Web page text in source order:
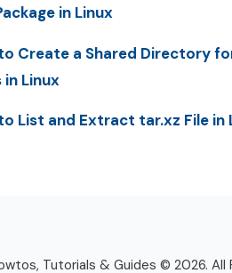
in Linux
Create a Shared Directory
in Linux
List and Extract tar.xz File in
Tutorials & Guides © 2026. All